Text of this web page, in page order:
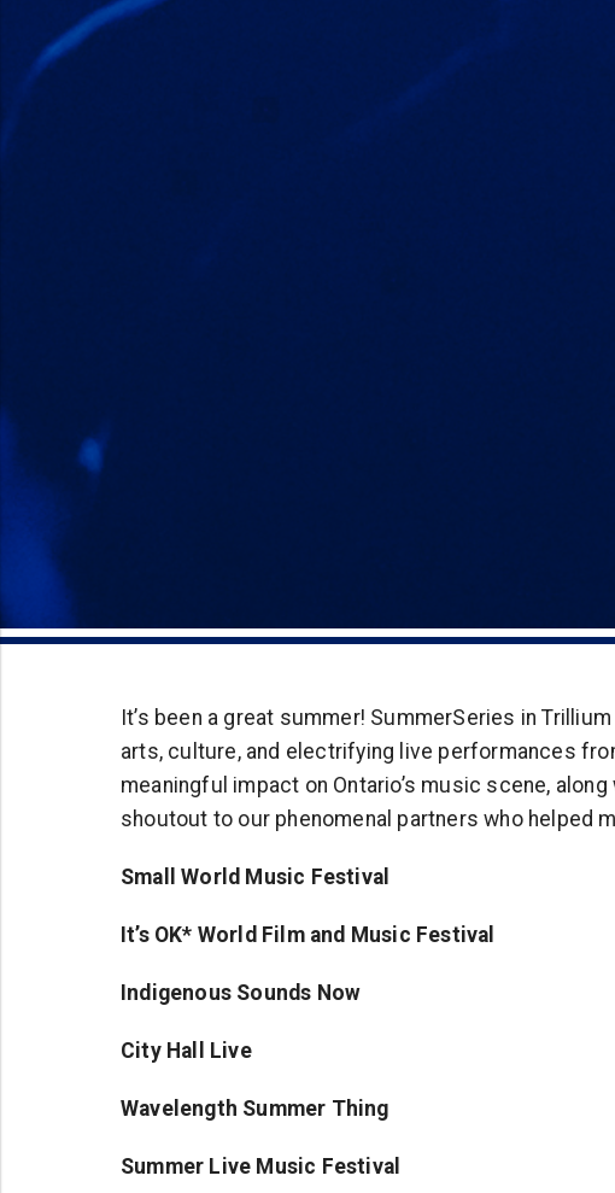
It’s been a great summer! SummerSeries in
arts, culture, and electrifying live performances
meaningful impact on Ontario’s music scene,
shoutout to our phenomenal partners who helped
Small World Music Festival
It’s OK* World Film and Music Festival
Indigenous Sounds Now
City Hall Live
Wavelength Summer Thing
Summer Live Music Festival